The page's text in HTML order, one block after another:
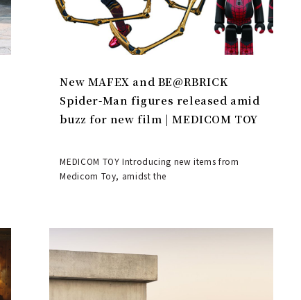
New MAFEX and BE@RBRICK
Spider-Man figures released amid
buzz for new film | MEDICOM TOY
MEDICOM TOY Introducing new items from
Medicom Toy, amidst the